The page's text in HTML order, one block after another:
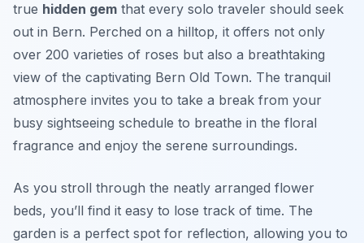
true hidden gem that every solo traveler should seek
out in Bern. Perched on a hilltop, it offers not only
over 200 varieties of roses but also a breathtaking
view of the captivating Bern Old Town. The tranquil
atmosphere invites you to take a break from your
busy sightseeing schedule to breathe in the floral
fragrance and enjoy the serene surroundings.
As you stroll through the neatly arranged flower
beds, you’ll find it easy to lose track of time. The
garden is a perfect spot for reflection, allowing you to